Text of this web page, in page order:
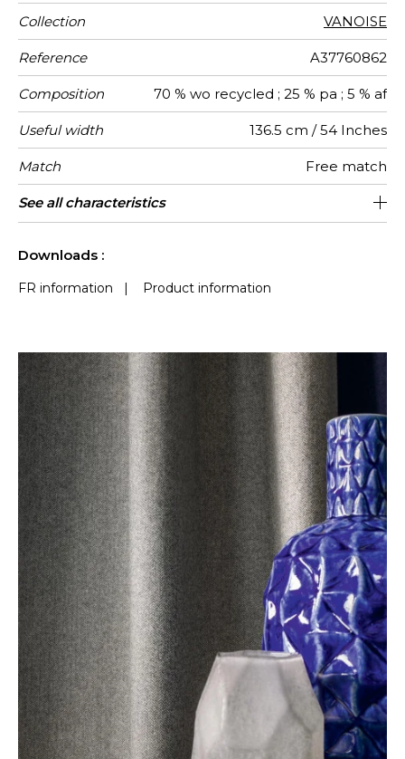
Collection VANOISE
Reference A37760862
Composition 70 % wo recycled ; 25 % pa ; 5 % af
Useful width 136.5 cm / 54 Inches
Match Free match
Martindale 60000
Martindale
use
Heavy duty Upholstery : superior or
equal to 40 000 cycles (Martindale) and
Wyzenbeek 80000
Weight in
g/m²
350
Use
Care
Country of
origin
Italy
See all characteristics
Downloads :
FR information | Product information